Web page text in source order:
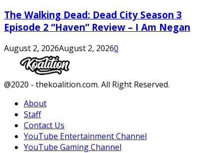
The Walking Dead: Dead City Season 3
Episode 2 “Haven” Review – I Am Negan
August 2, 2026August 2, 20260
Facebook
Twitter
Instagram
Youtube
@2020 - thekoalition.com. All Right Reserved.
About
Staff
Contact Us
YouTube Entertainment Channel
YouTube Gaming Channel